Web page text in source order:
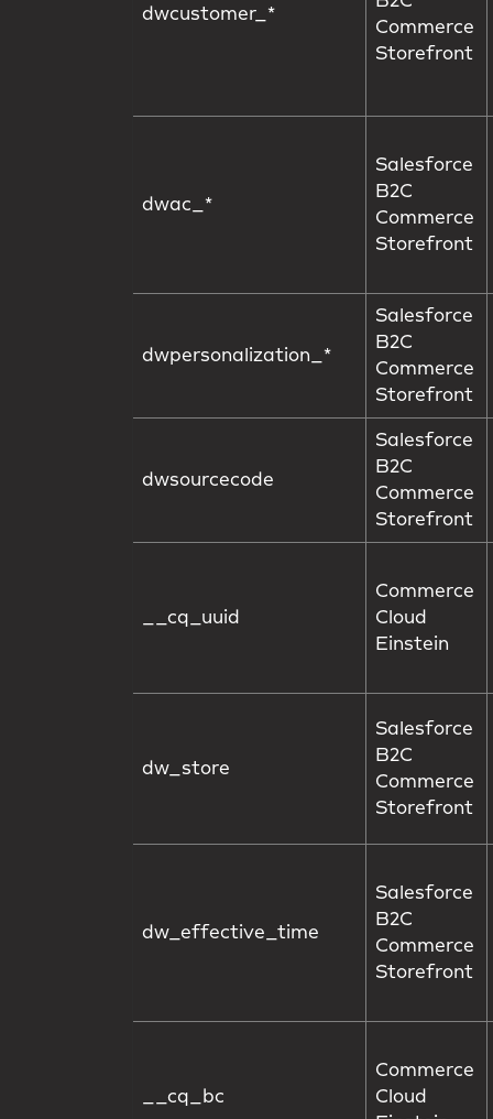
dwcustomer_*
Commerce
Storefront
dwac_*
Salesforce
B2C
Commerce
Storefront
dwpersonalization_*
Salesforce
B2C
Commerce
Storefront
dwsourcecode
Salesforce
B2C
Commerce
Storefront
__cq_uuid
Commerce
Cloud
Einstein
dw_store
Salesforce
B2C
Commerce
Storefront
dw_effective_time
Salesforce
B2C
Commerce
Storefront
__cq_bc
Commerce
Cloud